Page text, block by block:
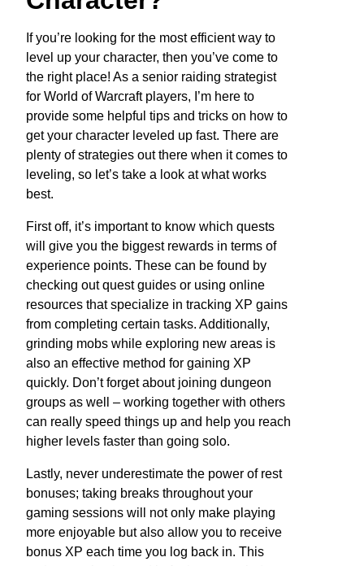
If you’re looking for the most efficient way to
level up your character, then you’ve come to
the right place! As a senior raiding strategist
for World of Warcraft players, I’m here to
provide some helpful tips and tricks on how to
get your character leveled up fast. There are
plenty of strategies out there when it comes to
leveling, so let’s take a look at what works
best.
First off, it’s important to know which quests
will give you the biggest rewards in terms of
experience points. These can be found by
checking out quest guides or using online
resources that specialize in tracking XP gains
from completing certain tasks. Additionally,
grinding mobs while exploring new areas is
also an effective method for gaining XP
quickly. Don’t forget about joining dungeon
groups as well – working together with others
can really speed things up and help you reach
higher levels faster than going solo.
Lastly, never underestimate the power of rest
bonuses; taking breaks throughout your
gaming sessions will not only make playing
more enjoyable but also allow you to receive
bonus XP each time you log back in. This